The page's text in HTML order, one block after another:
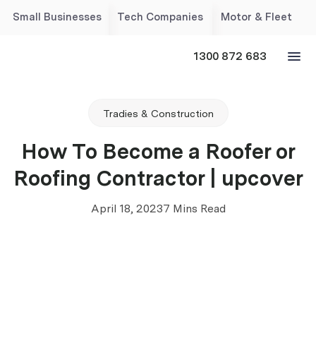
Small Businesses Tech Companies Motor & Fleet
1300 872 683
Tradies & Construction
How To Become a Roofer or
Roofing Contractor | upcover
April 18, 20237 Mins Read